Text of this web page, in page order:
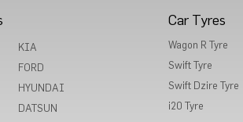
KIA
FORD
HYUNDAI
DATSUN
Car Tyres
Wagon R Tyre
Swift Tyre
Swift Dzire Tyre
i20 Tyre